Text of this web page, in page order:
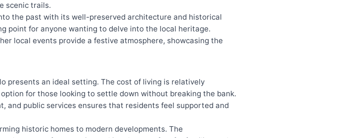
scenic trails.
the past with its well-preserved architecture and historical
point for anyone wanting to delve into the local heritage.
local events provide a festive atmosphere, showcasing the
presents an ideal setting. The cost of living is relatively
for those looking to settle down without breaking the bank.
and public services ensures that residents feel supported and
historic homes to modern developments. The